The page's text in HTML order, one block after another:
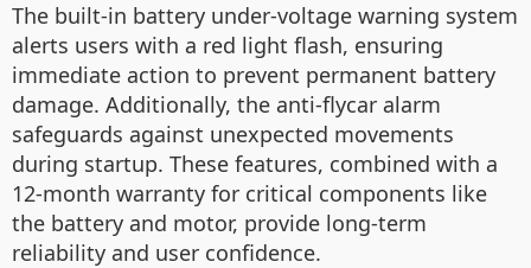
The built-in battery under-voltage warning system
alerts users with a red light flash, ensuring
immediate action to prevent permanent battery
damage. Additionally, the anti-flycar alarm
safeguards against unexpected movements
during startup. These features, combined with a
12-month warranty for critical components like
the battery and motor, provide long-term
reliability and user confidence.